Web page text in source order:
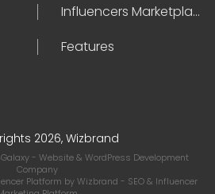
Influencers Marketplace
Features
2026, Wizbrand
- Website & WordPress Development
Company
Platform byWizbrand - SEO & Influencer